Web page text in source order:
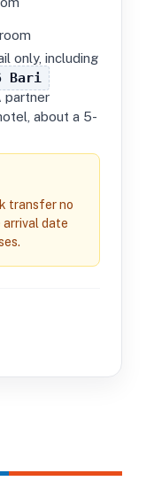
only, including
Bari
partner
about a 5-
transfer no
arrival date